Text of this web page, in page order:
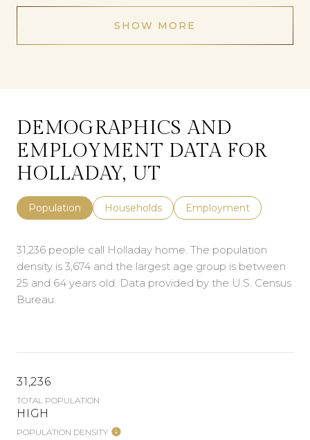
SHOW MORE
DEMOGRAPHICS AND
EMPLOYMENT DATA FOR
HOLLADAY, UT
Population Households Employment
31,236 people call Holladay home. The population
density is 3,674 and the largest age group is between
25 and 64 years old. Data provided by the U.S. Census
Bureau.
31,236
TOTAL POPULATION
HIGH
POPULATION DENSITY